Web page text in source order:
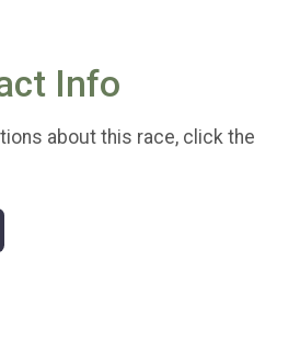
Info
about this race, click the